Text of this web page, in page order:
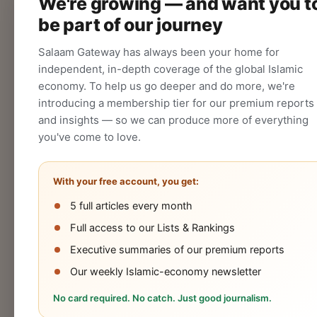
be part of our journey
Salaam Gateway has always been your home for
independent, in-depth coverage of the global Islamic
economy. To help us go deeper and do more, we're
introducing a membership tier for our premium reports
and insights — so we can produce more of everything
you've come to love.
With your free account, you get:
5 full articles every month
Full access to our Lists & Rankings
Executive summaries of our premium reports
Our weekly Islamic-economy newsletter
No card required. No catch. Just good journalism.
CREATE
Industry
Islamic
Finance
Lifestyle
Cookies Policy Privacy Statement